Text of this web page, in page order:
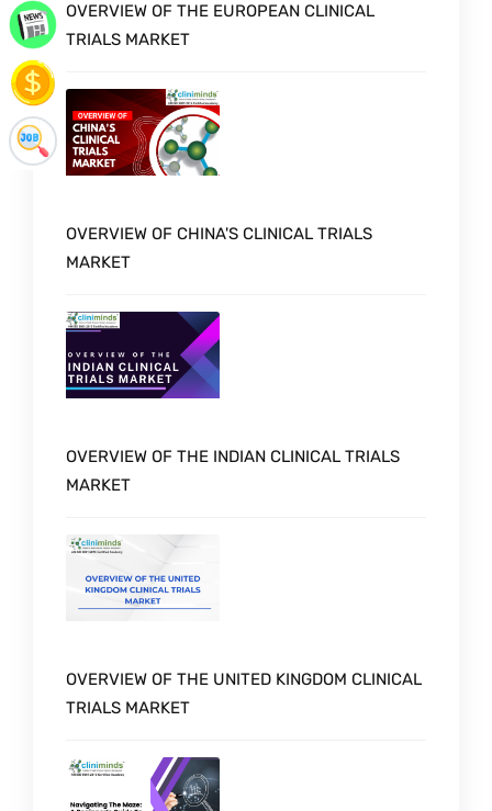
OVERVIEW OF THE EUROPEAN CLINICAL
TRIALS MARKET
OVERVIEW OF CHINA'S CLINICAL TRIALS
MARKET
OVERVIEW OF THE INDIAN CLINICAL TRIALS
MARKET
OVERVIEW OF THE UNITED KINGDOM CLINICAL
TRIALS MARKET